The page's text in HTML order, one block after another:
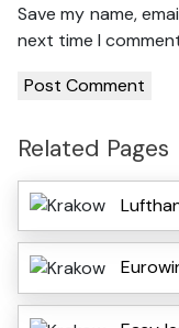
Save my name,
next time I
Related Pages